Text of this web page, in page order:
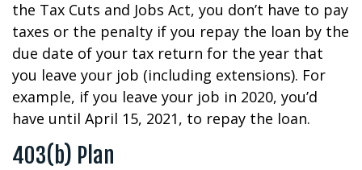
the Tax Cuts and Jobs Act, you don’t have to pay
taxes or the penalty if you repay the loan by the
due date of your tax return for the year that
you leave your job (including extensions). For
example, if you leave your job in 2020, you’d
have until April 15, 2021, to repay the loan.
403(b) Plan